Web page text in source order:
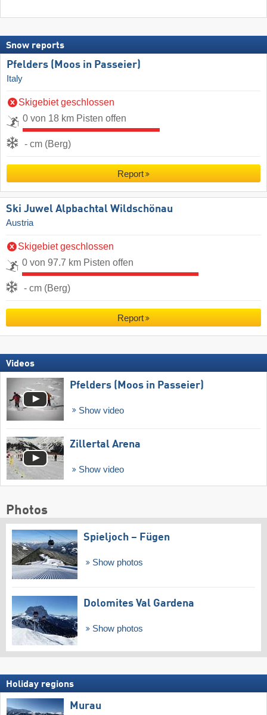
Snow reports
Pfelders (Moos in Passeier)
Italy
Skigebiet geschlossen
0 von 18 km Pisten offen
- cm (Berg)
Report
Ski Juwel Alpbachtal Wildschönau
Austria
Skigebiet geschlossen
0 von 97.7 km Pisten offen
- cm (Berg)
Report
Videos
Pfelders (Moos in Passeier)
Show video
Zillertal Arena
Show video
Photos
Spieljoch – Fügen
Show photos
Dolomites Val Gardena
Show photos
Holiday regions
Murau